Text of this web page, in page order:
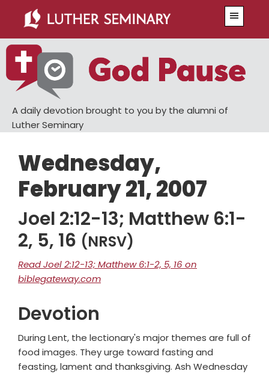
main
content
primary
sidebar
A daily devotion brought to you by the alumni of
Luther Seminary
Wednesday,
February 21, 2007
Joel 2:12-13; Matthew 6:1-
2, 5, 16 (NRSV)
Read Joel 2:12-13; Matthew 6:1-2, 5, 16 on
biblegateway.com
Devotion
During Lent, the lectionary's major themes are full of
food images. They urge toward fasting and
feasting, lament and thanksgiving. Ash Wednesday